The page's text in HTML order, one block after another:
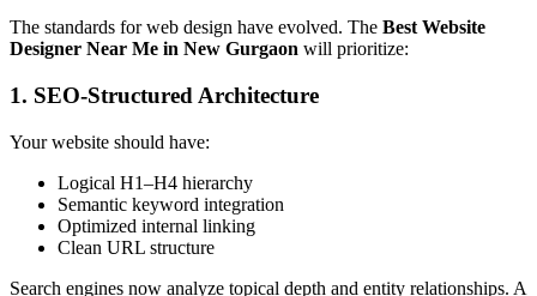
The standards for web design have evolved. The Best Website
Designer Near Me in New Gurgaon will prioritize:
1. SEO-Structured Architecture
Your website should have:
Logical H1–H4 hierarchy
Semantic keyword integration
Optimized internal linking
Clean URL structure
Search engines now analyze topical depth and entity relationships. A